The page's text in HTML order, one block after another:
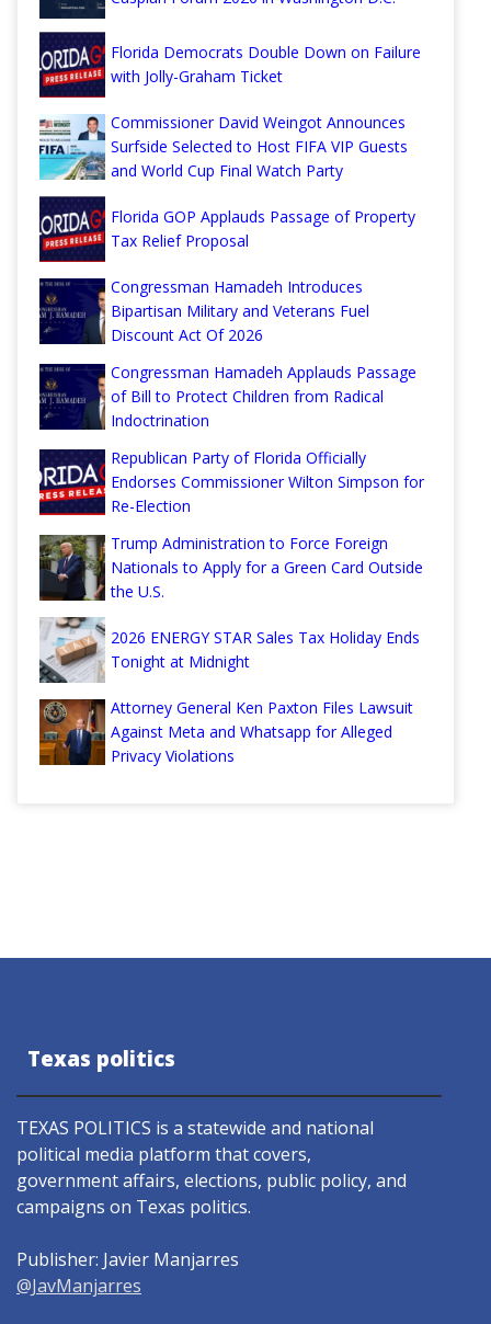
Florida Democrats Double Down on Failure
with Jolly-Graham Ticket
Commissioner David Weingot Announces
Surfside Selected to Host FIFA VIP Guests
and World Cup Final Watch Party
Florida GOP Applauds Passage of Property
Tax Relief Proposal
Congressman Hamadeh Introduces
Bipartisan Military and Veterans Fuel
Discount Act Of 2026
Congressman Hamadeh Applauds Passage
of Bill to Protect Children from Radical
Indoctrination
Republican Party of Florida Officially
Endorses Commissioner Wilton Simpson for
Re-Election
Trump Administration to Force Foreign
Nationals to Apply for a Green Card Outside
the U.S.
2026 ENERGY STAR Sales Tax Holiday Ends
Tonight at Midnight
Attorney General Ken Paxton Files Lawsuit
Against Meta and Whatsapp for Alleged
Privacy Violations
Texas politics
TEXAS POLITICS is a statewide and national
political media platform that covers,
government affairs, elections, public policy, and
campaigns on Texas politics.
Publisher: Javier Manjarres
@JavManjarres